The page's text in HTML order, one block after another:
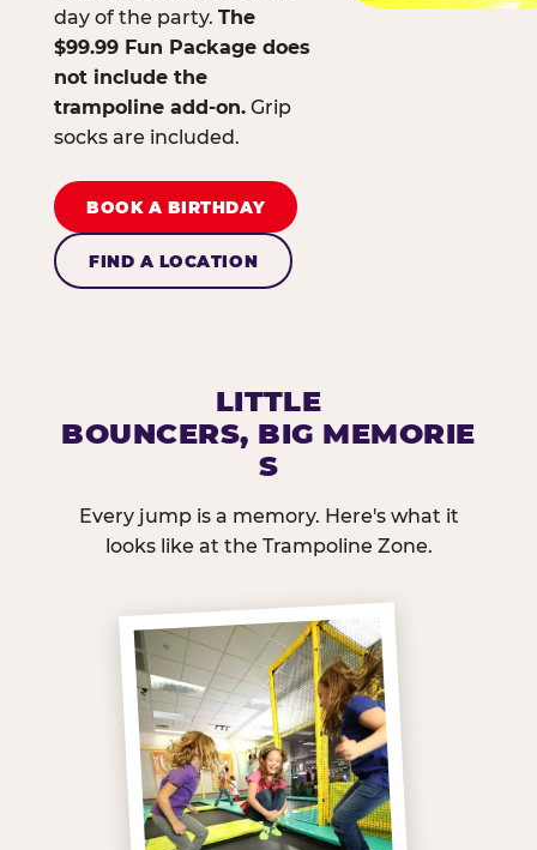
day of the party. The
$99.99 Fun Package does
not include the
trampoline add-on.Grip
socks are included.
BOOK A BIRTHDAY
FIND A LOCATION
LITTLE
BOUNCERS, BIG MEMORIE
S
Every jump is a memory. Here's what it
looks like at the Trampoline Zone.